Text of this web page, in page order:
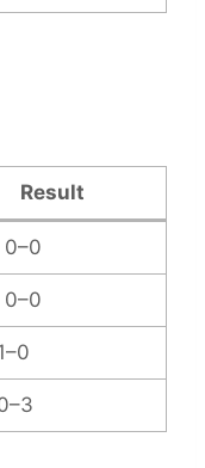
Result
0–0
0–0